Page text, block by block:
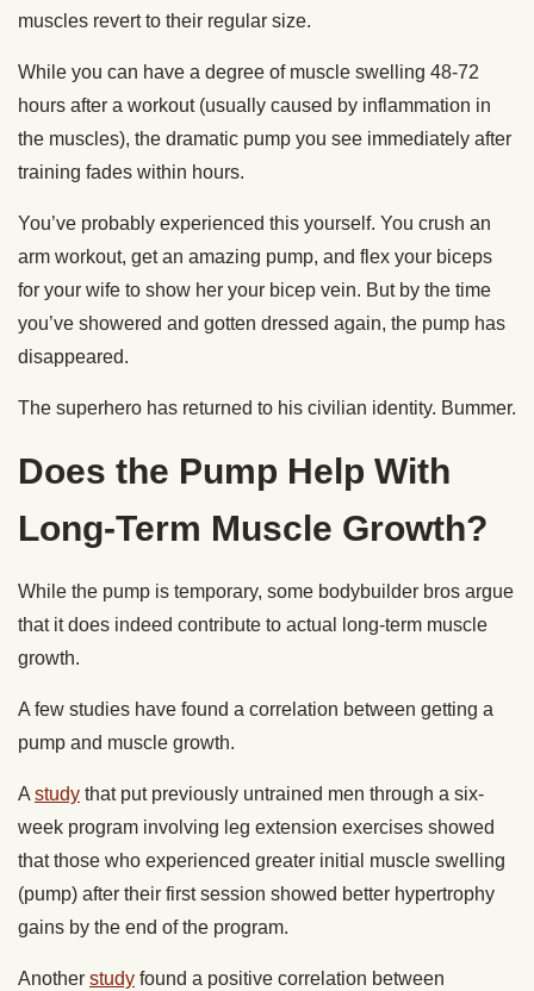
muscles revert to their regular size.
While you can have a degree of muscle swelling 48-72
hours after a workout (usually caused by inflammation in
the muscles), the dramatic pump you see immediately after
training fades within hours.
You’ve probably experienced this yourself. You crush an
arm workout, get an amazing pump, and flex your biceps
for your wife to show her your bicep vein. But by the time
you’ve showered and gotten dressed again, the pump has
disappeared.
The superhero has returned to his civilian identity. Bummer.
Does the Pump Help With
Long-Term Muscle Growth?
While the pump is temporary, some bodybuilder bros argue
that it does indeed contribute to actual long-term muscle
growth.
A few studies have found a correlation between getting a
pump and muscle growth.
A study that put previously untrained men through a six-
week program involving leg extension exercises showed
that those who experienced greater initial muscle swelling
(pump) after their first session showed better hypertrophy
gains by the end of the program.
Another study found a positive correlation between